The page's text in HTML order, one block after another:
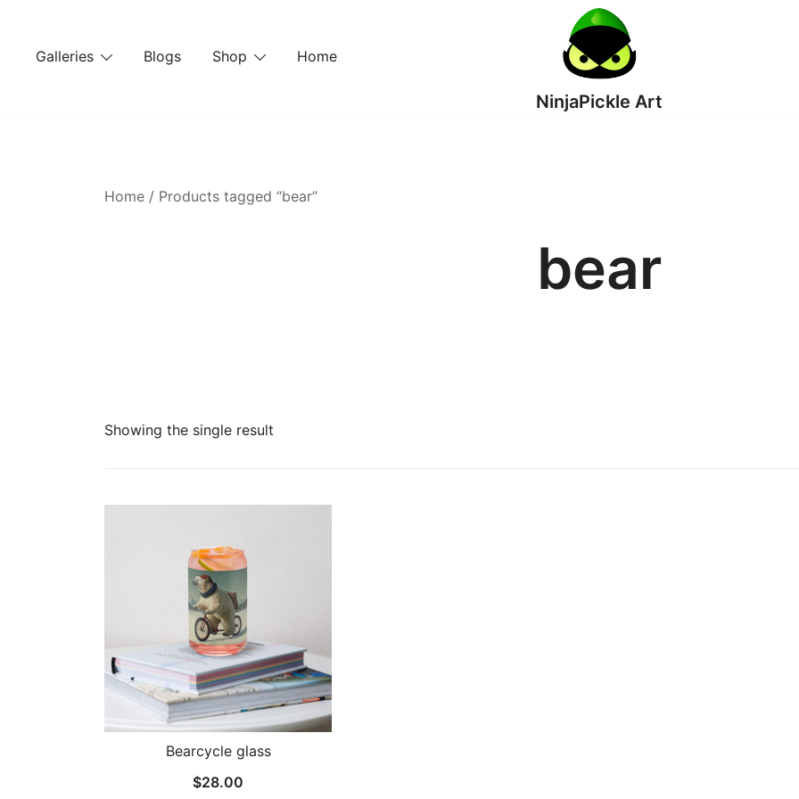
contentGalleries Blogs Shop Home
NinjaPickle Art
Home / Products tagged “bear”
bear
Showing the single result
Bearcycle glass
$28.00